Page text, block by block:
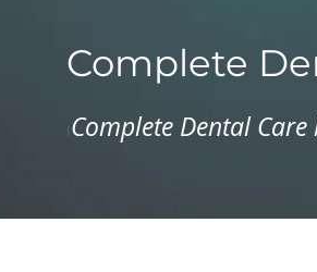
Complete
IComplete Dental